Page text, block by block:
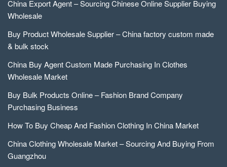
China Export Agent – Sourcing Chinese Online Supplier Buying
Wholesale
Buy Product Wholesale Supplier – China factory custom made
& bulk stock
China Buy Agent Custom Made Purchasing In Clothes
Wholesale Market
Buy Bulk Products Online – Fashion Brand Company
Purchasing Business
How To Buy Cheap And Fashion Clothing In China Market
China Clothing Wholesale Market – Sourcing And Buying From
Guangzhou